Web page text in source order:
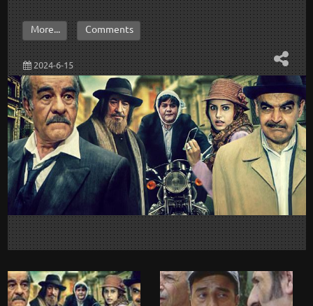
2024-6-15
More... Comments